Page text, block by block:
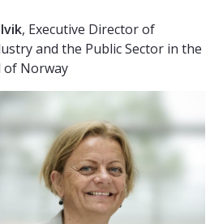
, Executive Director of
and the Public Sector in the
of Norway